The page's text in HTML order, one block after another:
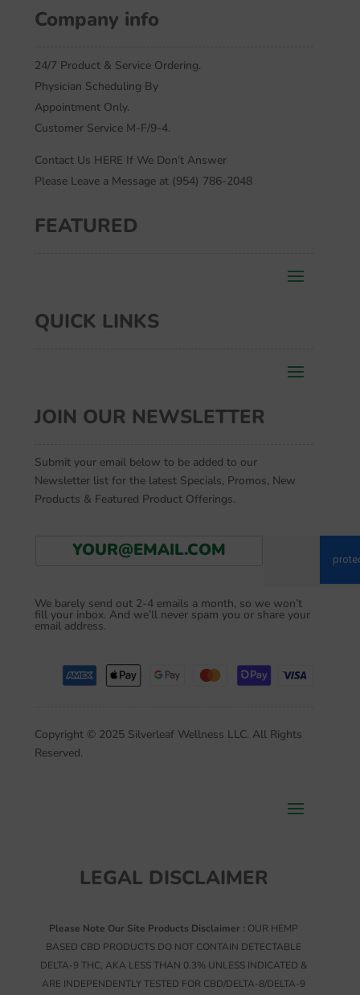
Company info
24/7 Product & Service Ordering.
Physician Scheduling By
Appointment Only.
Customer Service M-F/9-4.
Contact Us HERE If We Don’t Answer
Please Leave a Message at (954) 786-2048
FEATURED
QUICK LINKS
JOIN OUR NEWSLETTER
Submit your email below to be added to our
Newsletter list for the latest Specials, Promos, New
Products & Featured Product Offerings.
l
*
We barely send out 2-4 emails a month, so we won’t
fill your inbox. And we’ll never spam you or share your
email address.
Copyright © 2025 Silverleaf Wellness LLC. All Rights
Reserved.
LEGAL DISCLAIMER
Please Note Our Site Products Disclaimer : OUR HEMP
BASED CBD PRODUCTS DO NOT CONTAIN DETECTABLE
DELTA-9 THC, AKA LESS THAN 0.3% UNLESS INDICATED &
ARE INDEPENDENTLY TESTED FOR CBD/DELTA-8/DELTA-9